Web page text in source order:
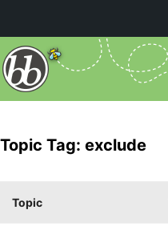
Topic Tag: exclude
Topic